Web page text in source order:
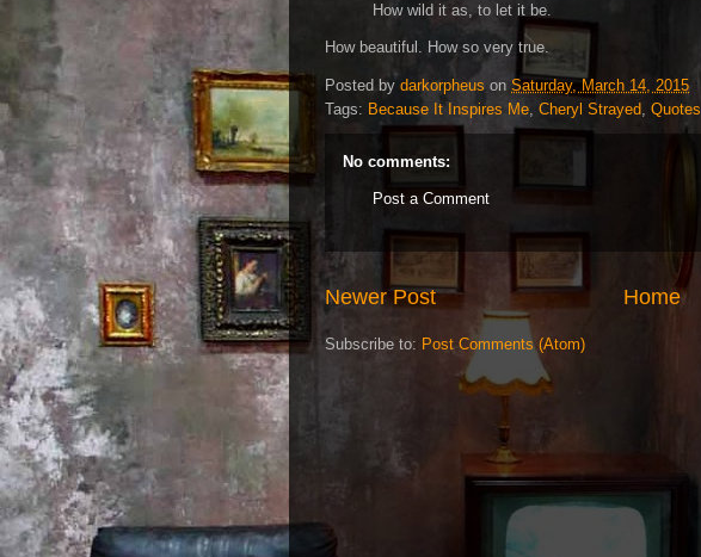
How wild it as, to let it be.
How beautiful. How so very true.
Posted by darkorpheus on Saturday, March 14, 2015
Tags: Because It Inspires Me, Cheryl Strayed, Quotes
No comments:
Post a Comment
Newer Post Home
Subscribe to: Post Comments (Atom)